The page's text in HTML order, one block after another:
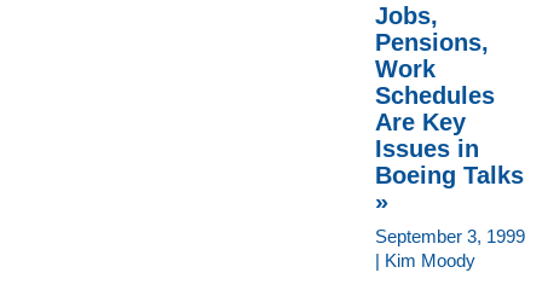
Jobs,
Pensions,
Work
Schedules
Are Key
Issues in
Boeing Talks
»
September 3, 1999
| Kim Moody